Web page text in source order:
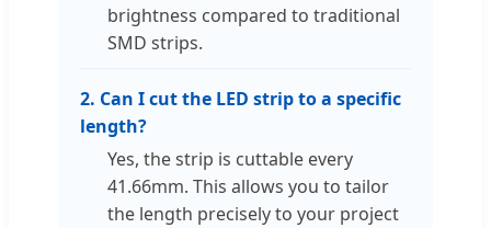
brightness compared to traditional
SMD strips.
2. Can I cut the LED strip to a specific
length?
Yes, the strip is cuttable every
41.66mm. This allows you to tailor
the length precisely to your project